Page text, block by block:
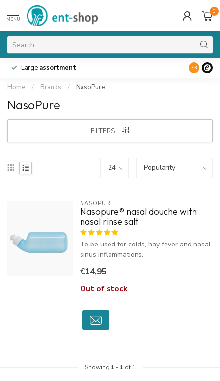
MENU
0
Large assortment 9.3
Home / Brands / NasoPure
NasoPure
FILTERS
NASOPURE
Nasopure® nasal douche with
nasal rinse salt
To be used for colds, hay fever and nasal
sinus inflammations.
€14,95
Out of stock
Showing 1 - 1 of 1